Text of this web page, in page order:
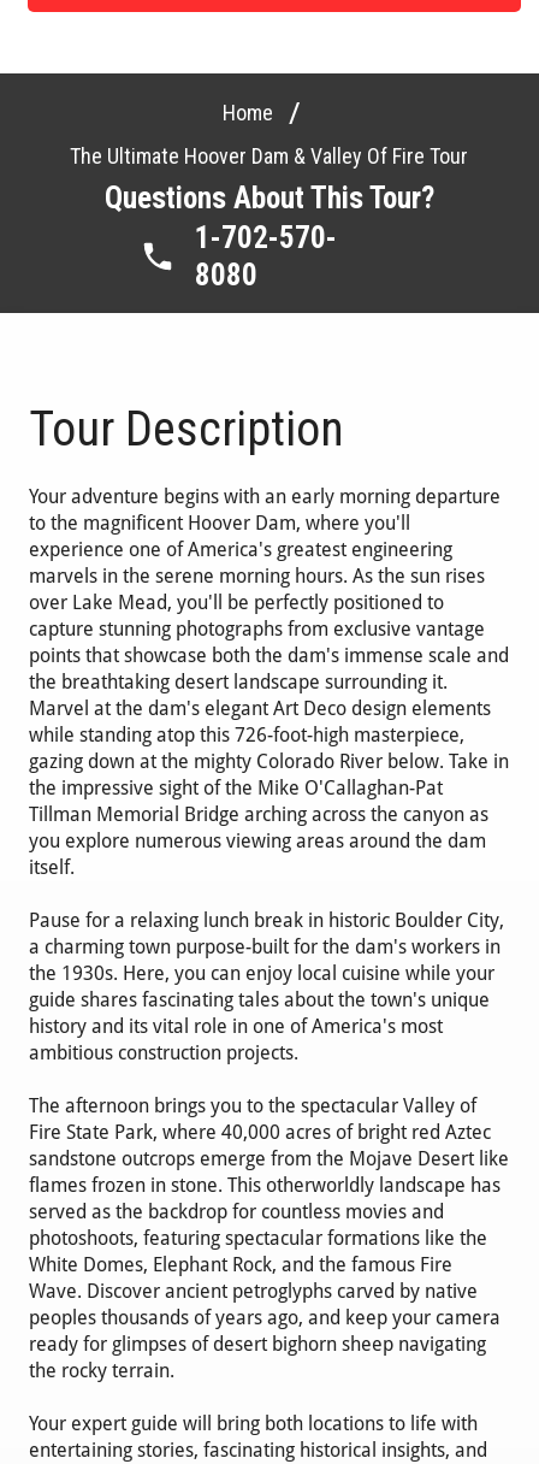
Home /
The Ultimate Hoover Dam & Valley Of Fire Tour
Questions About This Tour?
1-702-570-
8080
Tour Description
Your adventure begins with an early morning departure
to the magnificent Hoover Dam, where you'll
experience one of America's greatest engineering
marvels in the serene morning hours. As the sun rises
over Lake Mead, you'll be perfectly positioned to
capture stunning photographs from exclusive vantage
points that showcase both the dam's immense scale and
the breathtaking desert landscape surrounding it.
Marvel at the dam's elegant Art Deco design elements
while standing atop this 726-foot-high masterpiece,
gazing down at the mighty Colorado River below. Take in
the impressive sight of the Mike O'Callaghan-Pat
Tillman Memorial Bridge arching across the canyon as
you explore numerous viewing areas around the dam
itself.
Pause for a relaxing lunch break in historic Boulder City,
a charming town purpose-built for the dam's workers in
the 1930s. Here, you can enjoy local cuisine while your
guide shares fascinating tales about the town's unique
history and its vital role in one of America's most
ambitious construction projects.
The afternoon brings you to the spectacular Valley of
Fire State Park, where 40,000 acres of bright red Aztec
sandstone outcrops emerge from the Mojave Desert like
flames frozen in stone. This otherworldly landscape has
served as the backdrop for countless movies and
photoshoots, featuring spectacular formations like the
White Domes, Elephant Rock, and the famous Fire
Wave. Discover ancient petroglyphs carved by native
peoples thousands of years ago, and keep your camera
ready for glimpses of desert bighorn sheep navigating
the rocky terrain.
Your expert guide will bring both locations to life with
entertaining stories, fascinating historical insights, and